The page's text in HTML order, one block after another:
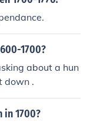
1700?
about a hun
down .
in 1700?